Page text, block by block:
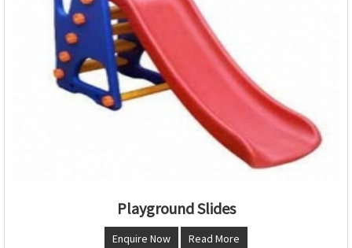
Playground Slides
Enquire Now Read More